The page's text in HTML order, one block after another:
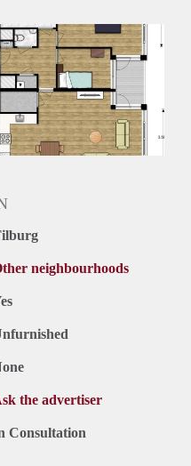
van de Eigenaar
van de Eigenaar
neighbourhoods
the advertiser
Consultation